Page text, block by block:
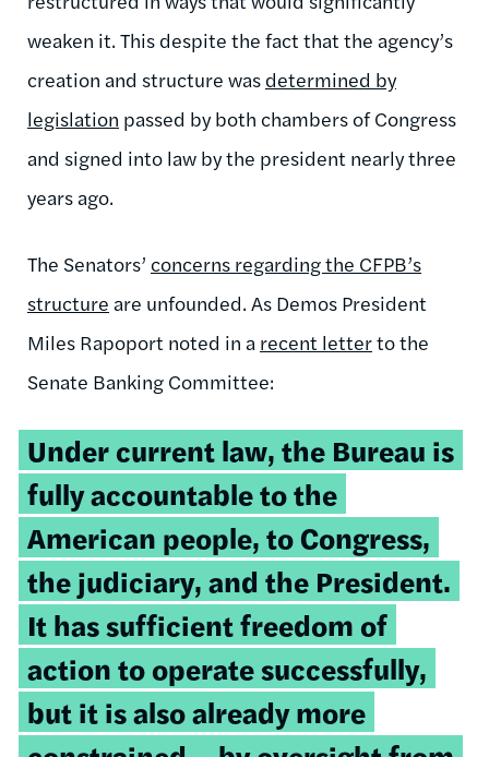
weaken it. This despite the fact that the agency’s
creation and structure was determined by
legislation passed by both chambers of Congress
and signed into law by the president nearly three
years ago.
The Senators’ concerns regarding the CFPB’s
structure are unfounded. As Demos President
Miles Rapoport noted in a recent letterto the
Senate Banking Committee:
Under current law, the Bureau is
fully accountable to the
American people, to Congress,
the judiciary, and the President.
It has sufficient freedom of
action to operate successfully,
but it is also already more